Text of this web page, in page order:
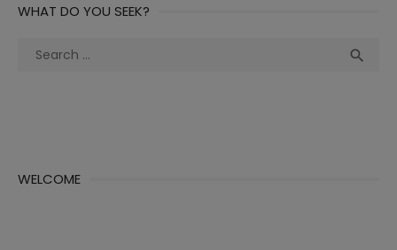
WHAT DO YOU SEEK?
Search

WELCOME